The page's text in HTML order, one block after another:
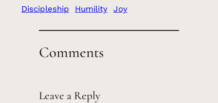
Discipleship Humility Joy
Comments
Leave a Reply